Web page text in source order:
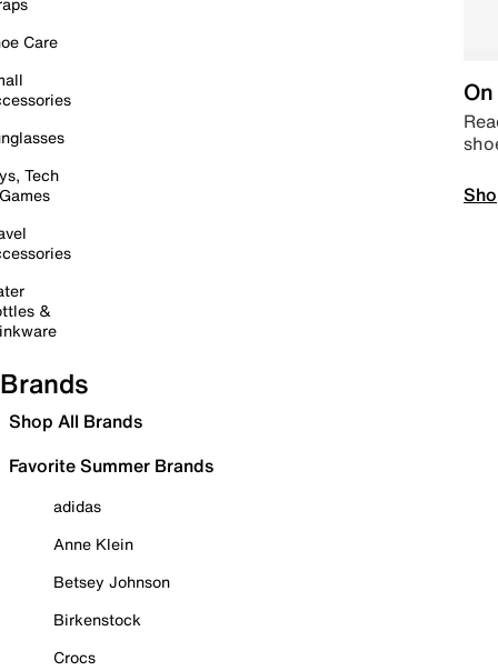
Care
Tech
&
Brands
Shop All Brands
Favorite Summer Brands
adidas
Anne Klein
Betsey Johnson
Birkenstock
Crocs